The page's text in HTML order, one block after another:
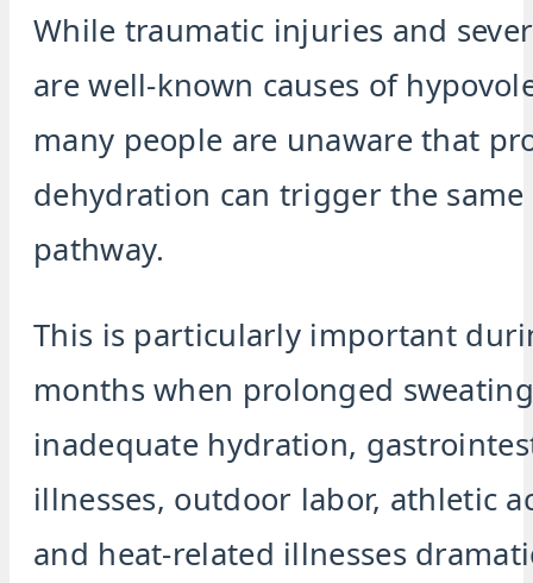
While traumatic injuries and
are well-known causes of
many people are unaware that
dehydration can trigger the
pathway.
This is particularly important
months when prolonged
inadequate hydration,
illnesses, outdoor labor, athletic
and heat-related illnesses